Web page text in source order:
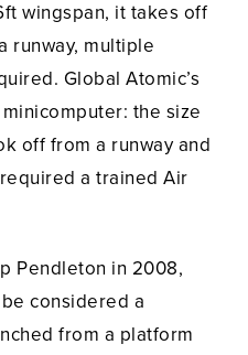
wingspan, it takes off
runway, multiple
Global Atomic’s
the size
off from a runway and
a trained Air
Pendleton in 2008,
be considered a
from a platform